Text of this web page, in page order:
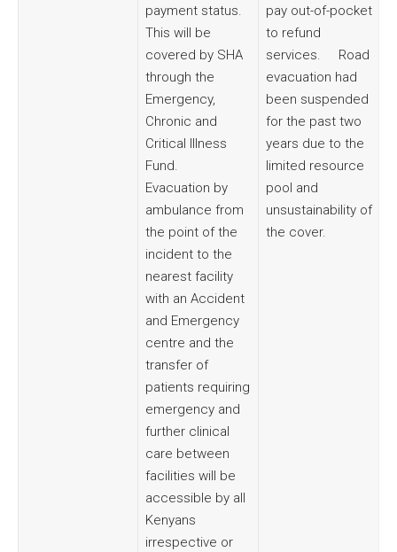
payment status.
This will be
covered by SHA
through the
Emergency,
Chronic and
Critical Illness
Fund.
Evacuation by
ambulance from
the point of the
incident to the
nearest facility
with an Accident
and Emergency
centre and the
transfer of
patients requiring
emergency and
further clinical
care between
facilities will be
accessible by all
Kenyans
irrespective or
pay out-of-pocket
to refund
services. Road
evacuation had
been suspended
for the past two
years due to the
limited resource
pool and
unsustainability of
the cover.